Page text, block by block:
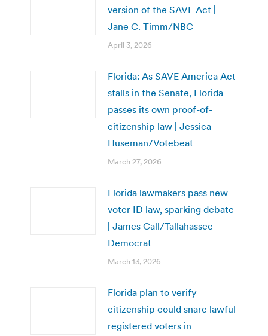
version of the SAVE Act |
Jane C. Timm/NBC
April 3, 2026
Florida: As SAVE America Act
stalls in the Senate, Florida
passes its own proof-of-
citizenship law | Jessica
Huseman/Votebeat
March 27, 2026
Florida lawmakers pass new
voter ID law, sparking debate
| James Call/Tallahassee
Democrat
March 13, 2026
Florida plan to verify
citizenship could snare lawful
registered voters in